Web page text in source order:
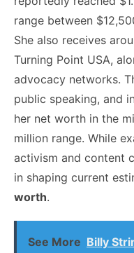
range between
She also receives
Turning Point USA,
advocacy networks.
public speaking, and
her net worth in the
million range. While
activism and content
in shaping current
worth.
See More Billy